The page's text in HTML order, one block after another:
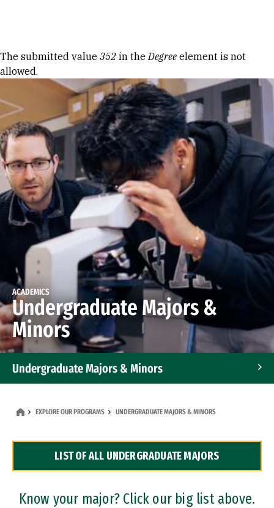
Error message
The submitted value 352 in theDegree element is not
allowed.
ACADEMICS
Undergraduate Majors &
Minors
Undergraduate Majors & Minors
Dual Degree Programs
Professional Certificates
EXPLORE OUR PROGRAMS UNDERGRADUATE MAJORS & MINORS
LIST OF ALL UNDERGRADUATE MAJORS
Know your major? Click our big list above.